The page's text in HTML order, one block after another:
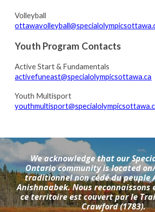
Volleyball
Youth Program Contacts
Active Start & Fundamentals
activefuneast@specialolympicsottawa.ca
Youth Multisport
youthmultisport
We acknowledge that our
Ontario community is located
traditionnel non cédé du peuple
Anishnaabek. Nous reconnaissons
ce territoire est couvert par le
Crawford (1783).